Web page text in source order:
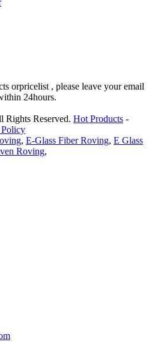
orpricelist , please leave your email
24hours.
Reserved. Hot Products -
, E-Glass Fiber Roving, E Glass
Roving,